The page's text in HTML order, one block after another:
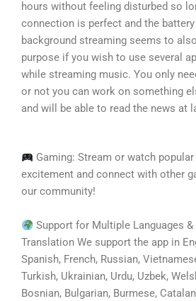
hours without feeling disturbed so
connection is perfect and the
background streaming seems to
purpose if you wish to use several
while streaming music. You only
or not you can work on something
and will be able to read the news at
Gaming: Stream or watch
excitement and connect with other
our community!
Support for Multiple Languages &
Translation We support the app in
Spanish, French, Russian,
Turkish, Ukrainian, Urdu, Uzbek,
Bosnian, Bulgarian, Burmese,